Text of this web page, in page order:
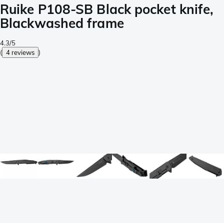
Ruike P108-SB Black pocket knife,
Blackwashed frame
4.3/5
( 4 reviews )